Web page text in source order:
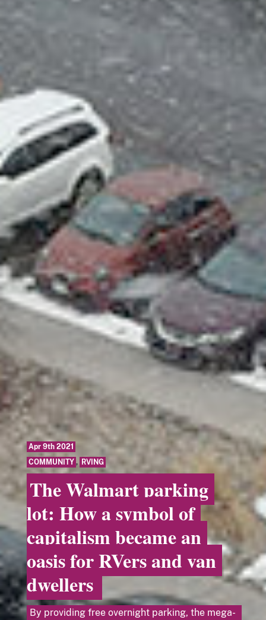
Apr 9th 2021
COMMUNITY , RVING
The Walmart parking
lot: How a symbol of
capitalism became an
oasis for RVers and van
dwellers
By providing free overnight parking, the mega-